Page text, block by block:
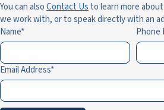
You can alsoContact Usto learn more
we work with, or to speak directly with an
Name
Phone
Email Address